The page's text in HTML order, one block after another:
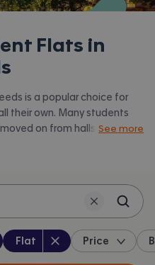
Flats in
is a popular choice for
their own. Many students
on from halls or when
See more
Property type :
Flat Price